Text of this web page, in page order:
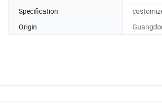
Specification
Origin